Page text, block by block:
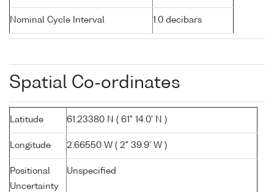
Nominal Cycle Interval 1.0 decibars
Spatial Co-ordinates
Latitude 61.23380 N ( 61° 14.0' N )
Longitude 2.66550 W ( 2° 39.9' W )
Positional
Uncertainty
Unspecified